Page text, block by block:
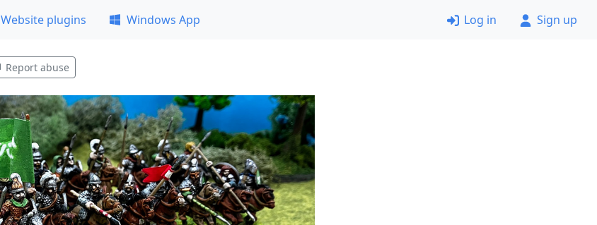
Website plugins Windows App Log in Sign up
Report abuse